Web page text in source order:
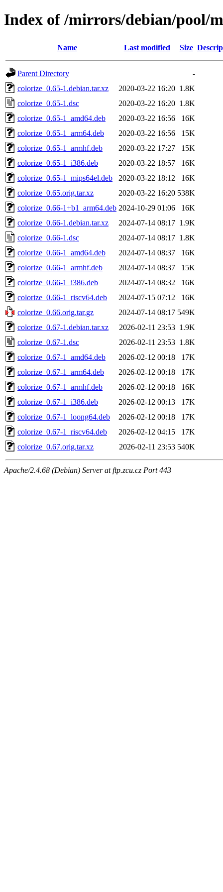
Index of /mirrors/debian/pool/
Name Last modified Size
Parent Directory
-
colorize_0.65-1.debian.tar.xz
2020-03-22 16:20 1.8K
colorize_0.65-1.dsc
2020-03-22 16:20 1.8K
colorize_0.65-1_amd64.deb
2020-03-22 16:56
16K
colorize_0.65-1_arm64.deb
2020-03-22 16:56
15K
colorize_0.65-1_armhf.deb
2020-03-22 17:27
15K
colorize_0.65-1_i386.deb
2020-03-22 18:57
16K
colorize_0.65-1_mips64el.deb
2020-03-22 18:12
16K
colorize_0.65.orig.tar.xz
2020-03-22 16:20 538K
colorize_0.66-1+b1_arm64.deb 2024-10-29 01:06
16K
colorize_0.66-1.debian.tar.xz
2024-07-14 08:17 1.9K
colorize_0.66-1.dsc
2024-07-14 08:17 1.8K
colorize_0.66-1_amd64.deb
2024-07-14 08:37
16K
colorize_0.66-1_armhf.deb
2024-07-14 08:37
15K
colorize_0.66-1_i386.deb
2024-07-14 08:32
16K
colorize_0.66-1_riscv64.deb
2024-07-15 07:12
16K
colorize_0.66.orig.tar.gz
2024-07-14 08:17 549K
colorize_0.67-1.debian.tar.xz
2026-02-11 23:53 1.9K
colorize_0.67-1.dsc
2026-02-11 23:53 1.8K
colorize_0.67-1_amd64.deb
2026-02-12 00:18
17K
colorize_0.67-1_arm64.deb
2026-02-12 00:18
17K
colorize_0.67-1_armhf.deb
2026-02-12 00:18
16K
colorize_0.67-1_i386.deb
2026-02-12 00:13
17K
colorize_0.67-1_loong64.deb
2026-02-12 00:18
17K
colorize_0.67-1_riscv64.deb
2026-02-12 04:15
17K
colorize_0.67.orig.tar.xz
2026-02-11 23:53 540K
Apache/2.4.68 (Debian) Server at ftp.zcu.cz Port 443